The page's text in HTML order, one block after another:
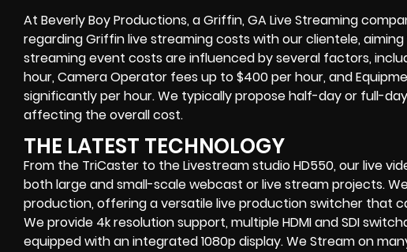
At Beverly Boy Productions, aGriffin, GA Live Streaming
regardingGriffin live streaming costs with our clientele,
streaming event costs are influenced by several factors,
hour, Camera Operator fees up to $400 per hour, and
significantly per hour. We typically propose half-day or full-
affecting the overall cost.
THE LATEST TECHNOLOGY
From the TriCaster to the Livestream studio HD550,our live
both large and small-scalewebcast or live streamprojects.
production, offering a versatile live production switcher that
We provide 4k resolution support, multiple HDMI and SDI
equipped with anintegrated 1080p display. We Stream on